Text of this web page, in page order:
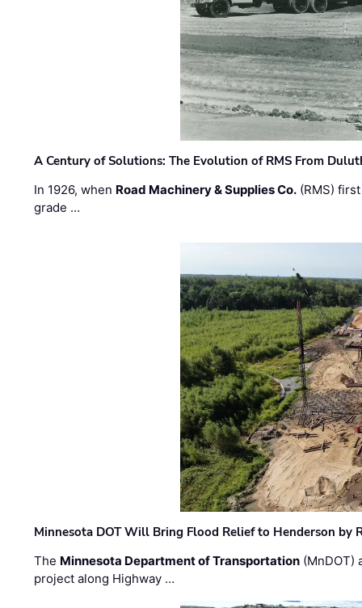
A Century of Solutions: The Evolution of RMS From
In 1926, when Road Machinery & Supplies Co. (RMS)
grade …
Minnesota DOT Will Bring Flood Relief to Henderson by
The Minnesota Department of Transportation (MnDOT)
project along Highway …